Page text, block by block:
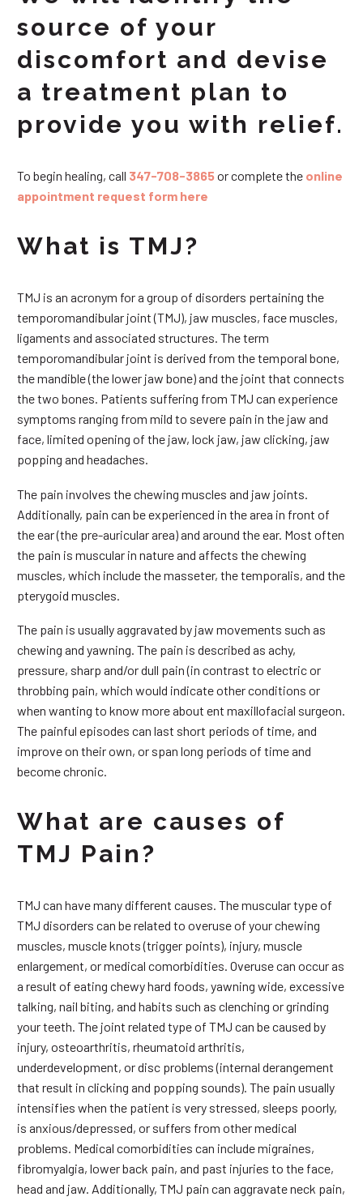
source of your
discomfort and devise
a treatment plan to
provide you with relief.
To begin healing, call 347-708-3865or complete the online
appointment request form here
What is TMJ?
TMJ is an acronym for a group of disorders pertaining the
temporomandibular joint (TMJ), jaw muscles, face muscles,
ligaments and associated structures. The term
temporomandibular joint is derived from the temporal bone,
the mandible (the lower jaw bone) and the joint that connects
the two bones. Patients suffering from TMJ can experience
symptoms ranging from mild to severe pain in the jaw and
face, limited opening of the jaw, lock jaw, jaw clicking, jaw
popping and headaches.
The pain involves the chewing muscles and jaw joints.
Additionally, pain can be experienced in the area in front of
the ear (the pre-auricular area) and around the ear. Most often
the pain is muscular in nature and affects the chewing
muscles, which include the masseter, the temporalis, and the
pterygoid muscles.
The pain is usually aggravated by jaw movements such as
chewing and yawning. The pain is described as achy,
pressure, sharp and/or dull pain (in contrast to electric or
throbbing pain, which would indicate other conditions or
when wanting to know more about ent maxillofacial surgeon.
The painful episodes can last short periods of time, and
improve on their own, or span long periods of time and
become chronic.
What are causes of
TMJ Pain?
TMJ can have many different causes. The muscular type of
TMJ disorders can be related to overuse of your chewing
muscles, muscle knots (trigger points), injury, muscle
enlargement, or medical comorbidities. Overuse can occur as
a result of eating chewy hard foods, yawning wide, excessive
talking, nail biting, and habits such as clenching or grinding
your teeth. The joint related type of TMJ can be caused by
injury, osteoarthritis, rheumatoid arthritis,
underdevelopment, or disc problems (internal derangement
that result in clicking and popping sounds). The pain usually
intensifies when the patient is very stressed, sleeps poorly,
is anxious/depressed, or suffers from other medical
problems. Medical comorbidities can include migraines,
fibromyalgia, lower back pain, and past injuries to the face,
head and jaw. Additionally, TMJ pain can aggravate neck pain,